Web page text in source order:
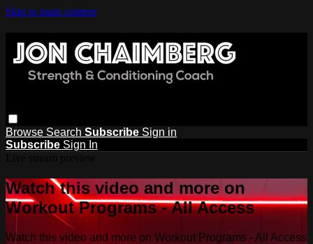
Skip to main content
Browse Search Subscribe Sign in
Subscribe Sign In
Watch this video and more on
Workout Programs - All Access
Watch this video and more on Workout Programs - All Access